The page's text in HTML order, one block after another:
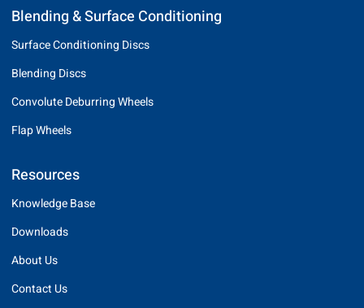
Blending & Surface Conditioning
Surface Conditioning Discs
Blending Discs
Convolute Deburring Wheels
Flap Wheels
Resources
Knowledge Base
Downloads
About Us
Contact Us